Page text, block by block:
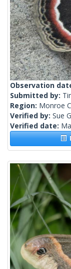
Observation
Submitted by:
Region: Monroe
Verified by: Sue
Verified date: